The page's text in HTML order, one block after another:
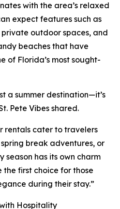
with the area’s relaxed
expect features such as
outdoor spaces, and
beaches that have
of Florida’s most sought-
a summer destination—it’s
Pete Vibes shared.
rentals cater to travelers
break adventures, or
season has its own charm
first choice for those
during their stay.”
Hospitality